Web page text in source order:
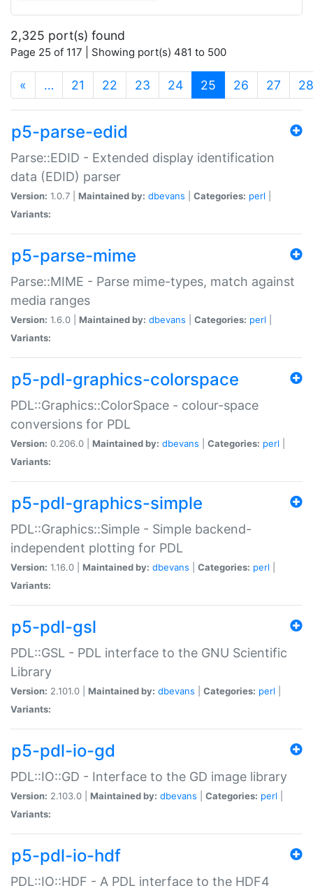
2,325 port(s) found
Page 25 of 117 | Showing port(s) 481 to 500
« … 21 22 23 24 25 (current)
26 27 28
p5-parse-edid
Parse::EDID - Extended display identification
data (EDID) parser
Version: 1.0.7 | Maintained by: dbevans Categories: perl
Variants:
p5-parse-mime
Parse::MIME - Parse mime-types, match against
media ranges
Version: 1.6.0 | Maintained by: dbevans Categories: perl
Variants:
p5-pdl-graphics-colorspace
PDL::Graphics::ColorSpace - colour-space
conversions for PDL
Version: 0.206.0 | Maintained by: dbevans Categories: perl
Variants:
p5-pdl-graphics-simple
PDL::Graphics::Simple - Simple backend-
independent plotting for PDL
Version: 1.16.0 | Maintained by: dbevans Categories: perl
Variants:
p5-pdl-gsl
PDL::GSL - PDL interface to the GNU Scientific
Library
Version: 2.101.0 | Maintained by: dbevans Categories: perl
Variants:
p5-pdl-io-gd
PDL::IO::GD - Interface to the GD image library
Version: 2.103.0 | Maintained by: dbevans Categories: perl
Variants:
p5-pdl-io-hdf
PDL::IO::HDF - A PDL interface to the HDF4